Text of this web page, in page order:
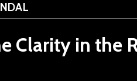
Clarity in the